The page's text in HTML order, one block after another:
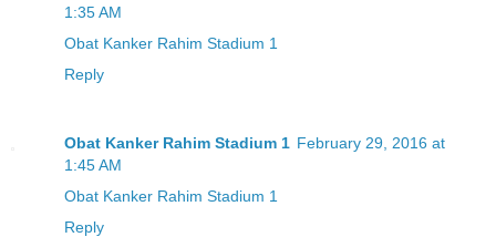
1:35 AM
Obat Kanker Rahim Stadium 1
Reply
Obat Kanker Rahim Stadium 1 February 29, 2016 at
1:45 AM
Obat Kanker Rahim Stadium 1
Reply